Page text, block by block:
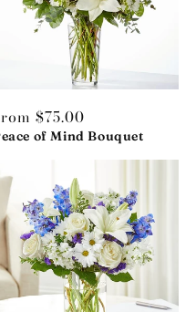
$75.00
of Mind Bouquet